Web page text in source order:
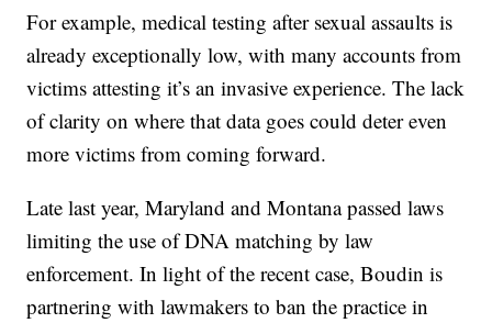
For example, medical testing after sexual assaults is
already exceptionally low, with many accounts from
victims attesting it’s an invasive experience. The lack
of clarity on where that data goes could deter even
more victims from coming forward.
Late last year, Maryland and Montana passed laws
limiting the use of DNA matching by law
enforcement. In light of the recent case, Boudin is
partnering with lawmakers to ban the practice in